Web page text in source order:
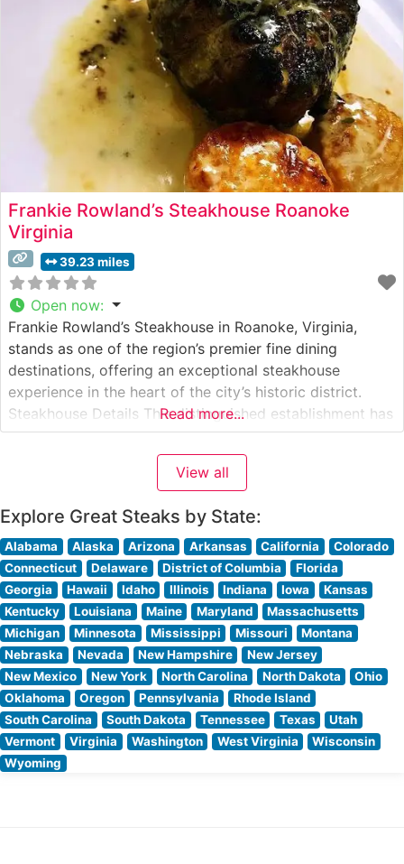
describe as perfect
Frankie Rowland’s Steakhouse Roanoke
Virginia
39.23 miles
Open now:
Frankie Rowland’s Steakhouse in Roanoke, Virginia,
stands as one of the region’s premier fine dining
destinations, offering an exceptional steakhouse
experience in the heart of the city’s historic district.
Steakhouse Details This distinguished establishment has
earned a reputation for its premium hand-cut steaks,
expertly prepared to guests’ specifications. The
restaurant’s commitment to quality is evident in their
Read more...
View all
Explore Great Steaks by State:
Alabama Alaska Arizona Arkansas California
Colorado
Connecticut
Delaware District of Columbia
Florida
Georgia
Hawaii Idaho Illinois Indiana Iowa
Kansas
Kentucky
Louisiana Maine Maryland
Massachusetts
Michigan
Minnesota Mississippi Missouri
Montana
Nebraska
Nevada New Hampshire
New Jersey
New Mexico
New York North Carolina North Dakota
Ohio
Oklahoma
Oregon Pennsylvania
Rhode Island
South Carolina
South Dakota Tennessee Texas
Utah
Vermont
Virginia Washington West Virginia
Wisconsin
Wyoming